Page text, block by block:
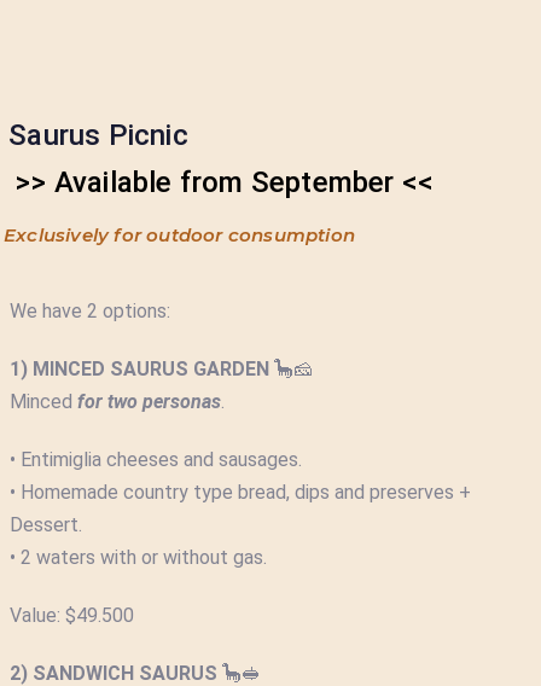
Saurus Picnic
>> Available from September <<
Exclusively for outdoor consumption
We have 2 options:
1) MINCED SAURUS GARDEN 🦕🧀
Minced for two personas.
• Entimiglia cheeses and sausages.
• Homemade country type bread, dips and preserves +
Dessert.
• 2 waters with or without gas.
Value: $49.500
2) SANDWICH SAURUS 🦕🥪